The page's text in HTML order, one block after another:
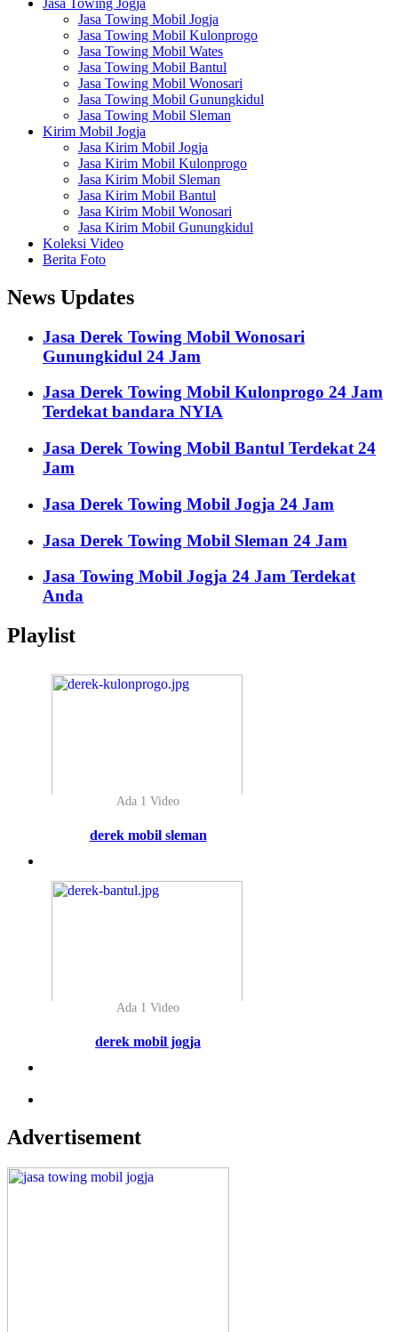
Jasa Towing Jogja
Jasa Towing Mobil Jogja
Jasa Towing Mobil Kulonprogo
Jasa Towing Mobil Wates
Jasa Towing Mobil Bantul
Jasa Towing Mobil Wonosari
Jasa Towing Mobil Gunungkidul
Jasa Towing Mobil Sleman
Kirim Mobil Jogja
Jasa Kirim Mobil Jogja
Jasa Kirim Mobil Kulonprogo
Jasa Kirim Mobil Sleman
Jasa Kirim Mobil Bantul
Jasa Kirim Mobil Wonosari
Jasa Kirim Mobil Gunungkidul
Koleksi Video
Berita Foto
News Updates
Jasa Derek Towing Mobil Wonosari
Gunungkidul 24 Jam
Jasa Derek Towing Mobil Kulonprogo 24 Jam
Terdekat bandara NYIA
Jasa Derek Towing Mobil Bantul Terdekat 24
Jam
Jasa Derek Towing Mobil Jogja 24 Jam
Jasa Derek Towing Mobil Sleman 24 Jam
Jasa Towing Mobil Jogja 24 Jam Terdekat
Anda
Playlist
Ada 1 Video
derek mobil sleman
Ada 1 Video
derek mobil jogja
Advertisement